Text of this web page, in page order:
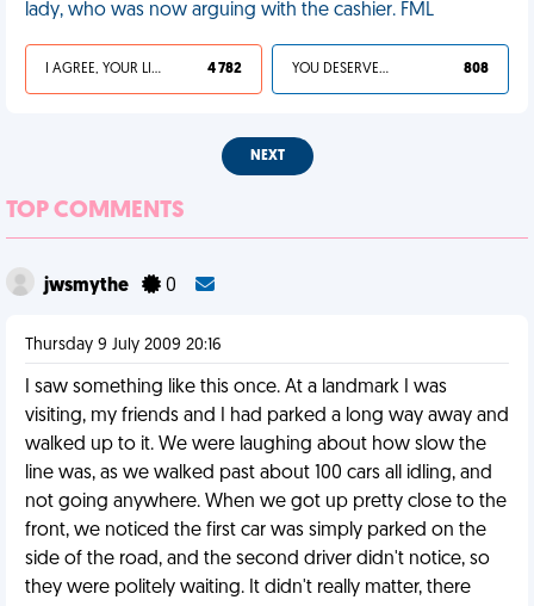
lady, who was now arguing with the cashier. FML
I AGREE, YOUR LIFE SUCKS 4 782 YOU DESERVED IT 808
NEXT
TOP COMMENTS
jwsmythe 0
Thursday 9 July 2009 20:16
I saw something like this once. At a landmark I was
visiting, my friends and I had parked a long way away and
walked up to it. We were laughing about how slow the
line was, as we walked past about 100 cars all idling, and
not going anywhere. When we got up pretty close to the
front, we noticed the first car was simply parked on the
side of the road, and the second driver didn't notice, so
they were politely waiting. It didn't really matter, there